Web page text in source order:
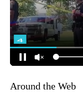
Around the Web